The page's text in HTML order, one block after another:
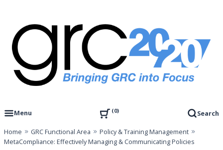
content
GRC 20/20 Research, LLC
Menu
0 Search
Home GRC Functional Area
Policy & Training Management
MetaCompliance: Effectively Managing & Communicating Policies